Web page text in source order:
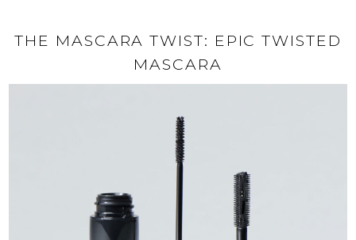
THE MASCARA TWIST: EPIC TWISTED
MASCARA